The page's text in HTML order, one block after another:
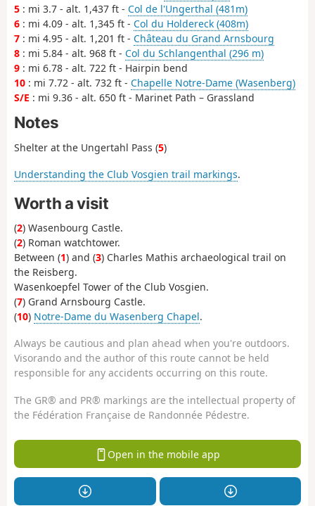
5 : mi 3.7 - alt. 1,437 ft - Col de l'Ungerthal (481m)
6 : mi 4.09 - alt. 1,345 ft - Col du Holdereck (408m)
7 : mi 4.95 - alt. 1,201 ft - Château du Grand Arnsbourg
8 : mi 5.84 - alt. 968 ft - Col du Schlangenthal (296 m)
9 : mi 6.78 - alt. 722 ft - Hairpin bend
10 : mi 7.72 - alt. 732 ft - Chapelle Notre-Dame (Wasenberg)
S/E : mi 9.36 - alt. 650 ft - Marinet Path – Grassland
Notes
Shelter at the Ungertahl Pass (5)
Understanding the Club Vosgien trail markings.
Worth a visit
(2) Wasenbourg Castle.
(2) Roman watchtower.
Between (1) and (3) Charles Mathis archaeological trail on
the Reisberg.
Wasenkoepfel Tower of the Club Vosgien.
(7) Grand Arnsbourg Castle.
(10) Notre-Dame du Wasenberg Chapel.
Always be cautious and plan ahead when you're outdoors.
Visorando and the author of this route cannot be held
responsible for any accidents occurring on this route.
The GR® and PR® markings are the intellectual property of
the Fédération Française de Randonnée Pédestre.
Open in the mobile app